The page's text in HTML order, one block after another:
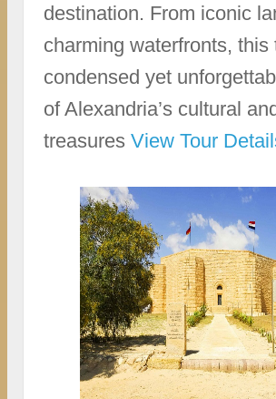
destination. From iconic
charming waterfronts, this
condensed yet
of Alexandria’s cultural
treasuresView Tour